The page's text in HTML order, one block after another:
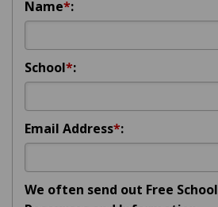
Name*:
School*:
Email Address*:
We often send out Free School